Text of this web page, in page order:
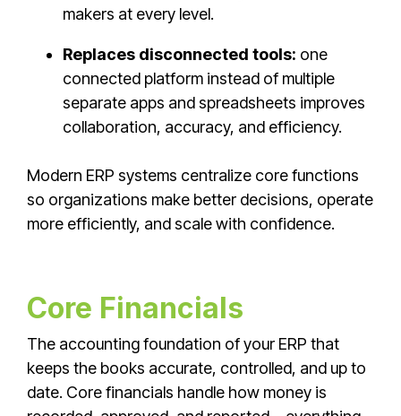
makers at every level.
Replaces disconnected tools: one
connected platform instead of multiple
separate apps and spreadsheets improves
collaboration, accuracy, and efficiency.
Modern ERP systems centralize core functions
so organizations make better decisions, operate
more efficiently, and scale with confidence.
Core Financials
The accounting foundation of your ERP that
keeps the books accurate, controlled, and up to
date. Core financials handle how money is